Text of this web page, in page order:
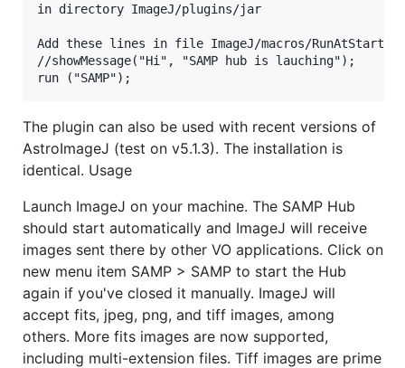
in directory ImageJ/plugins/jar
Add these lines in file ImageJ/macros/
//showMessage("Hi", "SAMP hub is lauching");
The plugin can also be used with recent versions of
AstroImageJ (test on v5.1.3). The installation is
identical. Usage
Launch ImageJ on your machine. The SAMP Hub
should start automatically and ImageJ will receive
images sent there by other VO applications. Click on
new menu item SAMP > SAMP to start the Hub
again if you've closed it manually. ImageJ will
accept fits, jpeg, png, and tiff images, among
others. More fits images are now supported,
including multi-extension files. Tiff images are prime